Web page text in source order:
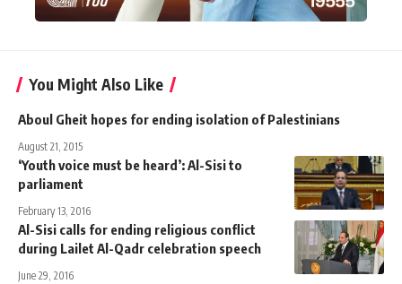
You Might Also Like
Aboul Gheit hopes for ending isolation of Palestinians
August 21, 2015
‘Youth voice must be heard’: Al-Sisi to
parliament
February 13, 2016
Al-Sisi calls for ending religious conflict
during Lailet Al-Qadr celebration speech
June 29, 2016